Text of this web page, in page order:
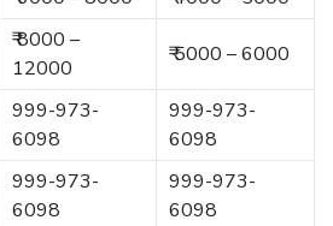
₹ 8000 –
12000
₹ 5000 – 6000
999-973-
6098
999-973-
6098
999-973-
6098
999-973-
6098